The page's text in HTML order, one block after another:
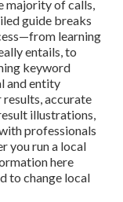
majority of calls,
guide breaks
learning
entails, to
keyword
and entity
accurate
illustrations,
professionals
you run a local
here
to change local